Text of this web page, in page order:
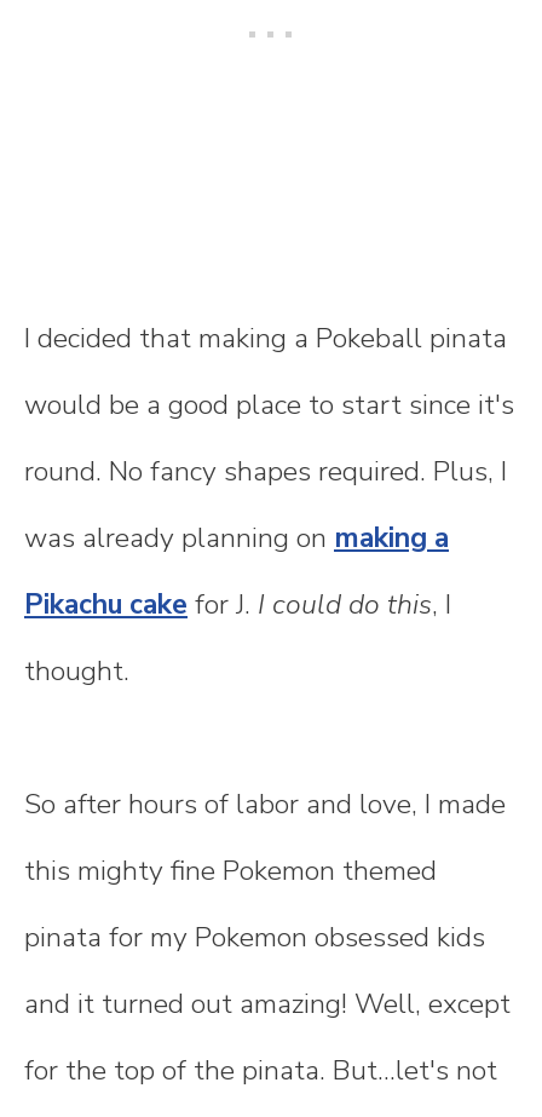
I decided that making a Pokeball pinata
would be a good place to start since it's
round. No fancy shapes required. Plus, I
was already planning on making a
Pikachu cake for J. I could do this, I
thought.
So after hours of labor and love, I made
this mighty fine Pokemon themed
pinata for my Pokemon obsessed kids
and it turned out amazing! Well, except
for the top of the pinata. But...let's not